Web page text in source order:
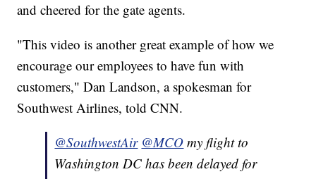
and cheered for the gate agents.
"This video is another great example of how we
encourage our employees to have fun with
customers," Dan Landson, a spokesman for
Southwest Airlines, told CNN.
@SouthwestAir @MCO my flight to
Washington DC has been delayed for